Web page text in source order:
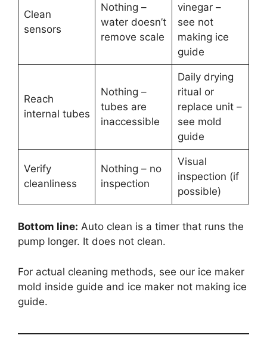
Clean
sensors
Nothing –
water doesn’t
remove scale
vinegar –
see not
making ice
guide
Reach
internal tubes
Nothing –
tubes are
inaccessible
Daily drying
ritual or
replace unit –
see mold
guide
Verify
cleanliness
Nothing – no
inspection
Visual
inspection (if
possible)
Bottom line: Auto clean is a timer that runs the
pump longer. It does not clean.
For actual cleaning methods, see our ice maker
mold inside guide and ice maker not making ice
guide.